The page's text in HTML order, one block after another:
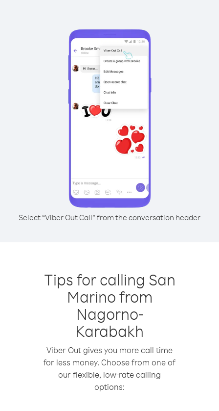
Select “Viber Out Call” from the conversation header
Tips for calling San
Marino from
Nagorno-
Karabakh
Viber Out gives you more call time
for less money. Choose from one of
our flexible, low-rate calling
options: